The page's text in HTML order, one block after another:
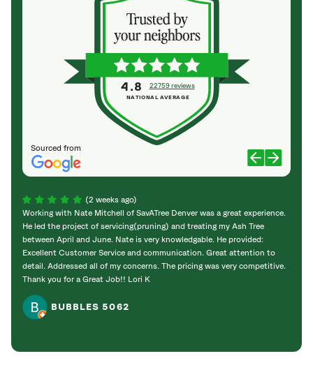
Sourced from
4.8 22759 reviews
NATIONAL AVERAGE
(2 weeks ago)
Working with Nate Mitchell of SavATree Denver was a great experience.
He led the project of servicing(pruning) and treating my Ash Tree
between April and June. Nate is very knowledgable. He provided:
Excellent Customer Service and communication. Great attention to
detail. Addressed all of my concerns. The pricing was very competitive.
Thank you for a Great Job!! Lori K
BUBBLES 5062